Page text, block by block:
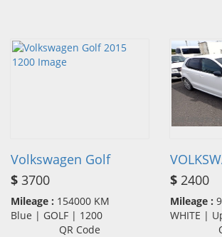
Volkswagen Golf
$ 3700
Mileage : 154000 KM
Blue | GOLF | 1200
QR Code
$ 2400
Mileage :
WHITE |